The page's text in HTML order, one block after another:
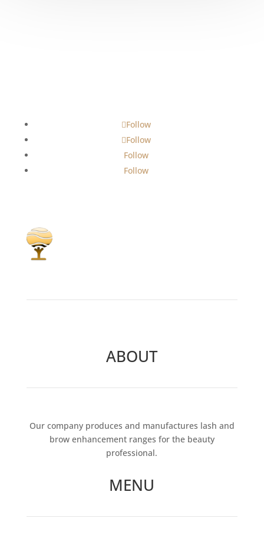
Follow
Follow
Follow
Follow
ABOUT
Our company produces and manufactures lash and
brow enhancement ranges for the beauty
professional.
MENU